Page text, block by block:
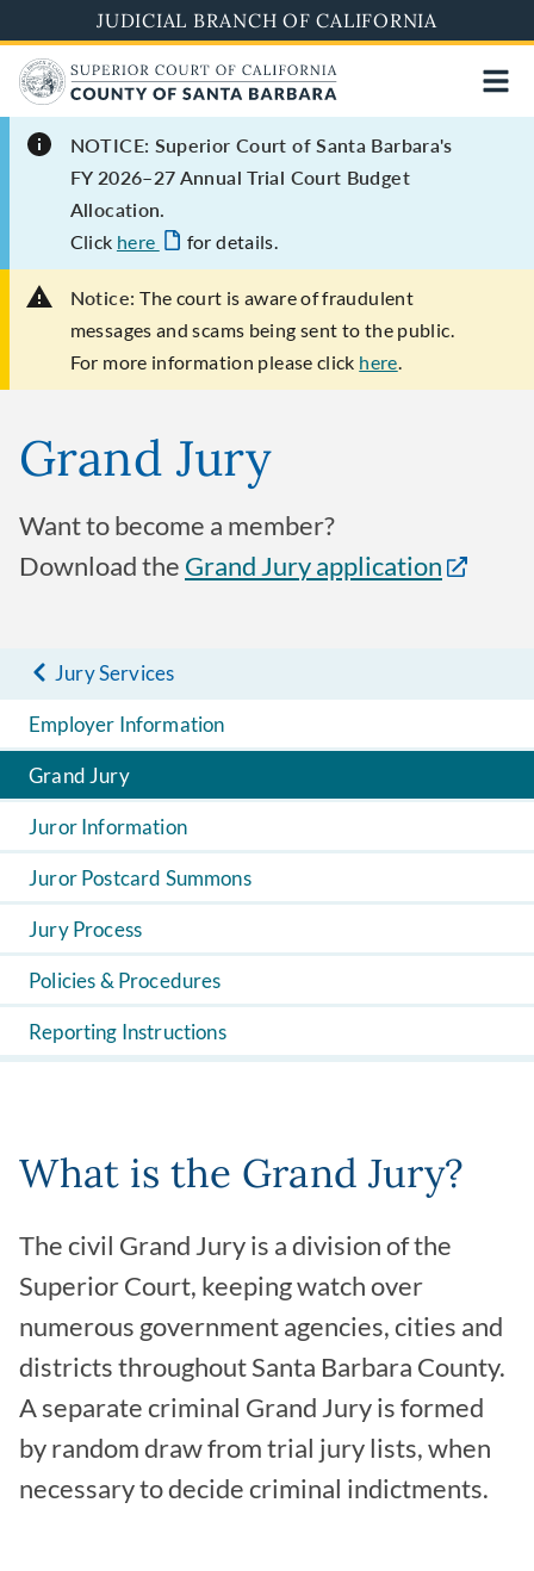
to
main
content
JUDICIAL BRANCH OF CALIFORNIA
NOTICE: Superior Court of Santa Barbara's
FY 2026–27 Annual Trial Court Budget
Allocation.
Click here for details.
Notice: The court is aware of fraudulent
messages and scams being sent to the public.
For more information please click here.
Grand Jury
Want to become a member?
Download the Grand Jury application
Jury Services
Employer Information
Grand Jury
Juror Information
Juror Postcard Summons
Jury Process
Policies & Procedures
Reporting Instructions
What is the Grand Jury?
The civil Grand Jury is a division of the
Superior Court, keeping watch over
numerous government agencies, cities and
districts throughout Santa Barbara County.
A separate criminal Grand Jury is formed
by random draw from trial jury lists, when
necessary to decide criminal indictments.